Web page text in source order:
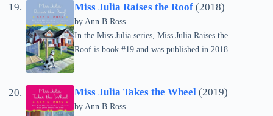
Miss Julia Raises the Roof (2018)
by Ann B.Ross
In the Miss Julia series, Miss Julia Raises the
Roof is book #19 and was published in 2018.
Miss Julia Takes the Wheel (2019)
by Ann B.Ross